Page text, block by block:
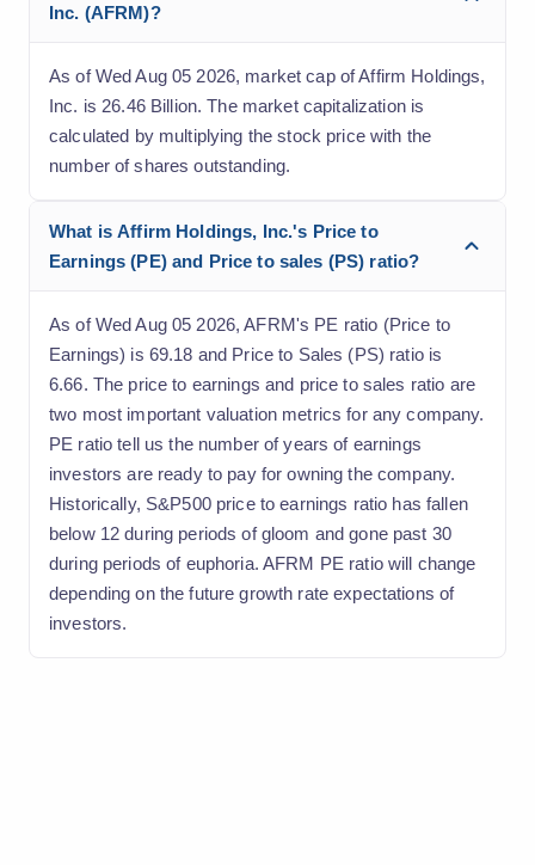
Inc. (AFRM)?
As of Wed Aug 05 2026, market cap of Affirm Holdings,
Inc. is 26.46 Billion. The market capitalization is
calculated by multiplying the stock price with the
number of shares outstanding.
What is Affirm Holdings, Inc.'s Price to
Earnings (PE) and Price to sales (PS) ratio?
As of Wed Aug 05 2026, AFRM's PE ratio (Price to
Earnings) is 69.18 and Price to Sales (PS) ratio is
6.66. The price to earnings and price to sales ratio are
two most important valuation metrics for any company.
PE ratio tell us the number of years of earnings
investors are ready to pay for owning the company.
Historically, S&P500 price to earnings ratio has fallen
below 12 during periods of gloom and gone past 30
during periods of euphoria. AFRM PE ratio will change
depending on the future growth rate expectations of
investors.